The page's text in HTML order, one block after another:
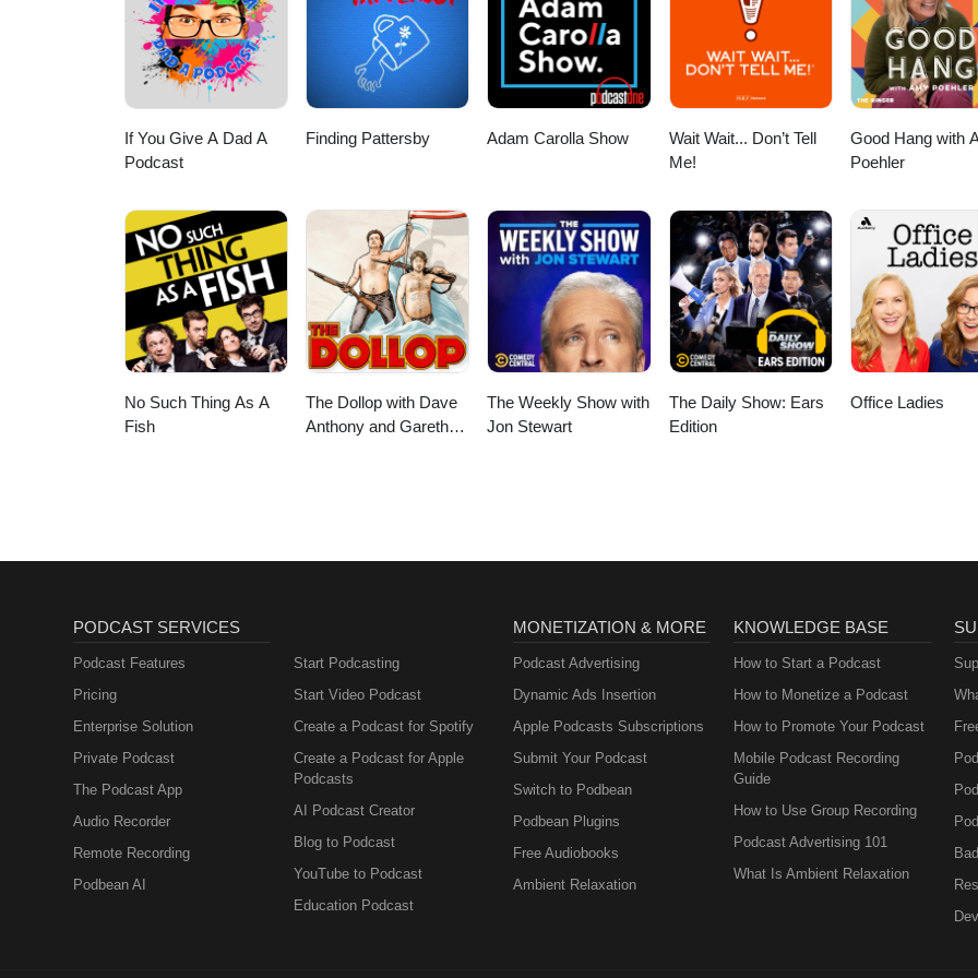
If You Give A Dad A
Podcast
Finding Pattersby Adam Carolla Show
Wait Wait... Don’t Tell
Me!
Good Hang with
Poehler
No Such Thing As A
Fish
The Dollop with Dave
Anthony and Gareth
The Weekly Show with
Jon Stewart
The Daily Show: Ears
Edition
Office Ladies
PODCAST SERVICES
Podcast Features
Pricing
Enterprise Solution
Private Podcast
The Podcast App
Audio Recorder
Remote Recording
Podbean AI
Start Podcasting
Start Video Podcast
Create a Podcast for Spotify
Create a Podcast for Apple
Podcasts
AI Podcast Creator
Blog to Podcast
YouTube to Podcast
Education Podcast
MONETIZATION & MORE
Podcast Advertising
Dynamic Ads Insertion
Apple Podcasts Subscriptions
Submit Your Podcast
Switch to Podbean
Podbean Plugins
Free Audiobooks
Ambient Relaxation
KNOWLEDGE BASE
How to Start a Podcast
How to Monetize a Podcast
How to Promote Your Podcast
Mobile Podcast Recording
Guide
How to Use Group Recording
Podcast Advertising 101
What Is Ambient Relaxation